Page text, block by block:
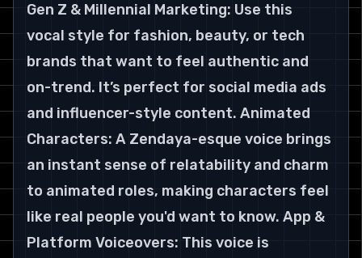
Gen Z & Millennial Marketing: Use this
vocal style for fashion, beauty, or tech
brands that want to feel authentic and
on-trend. It’s perfect for social media ads
and influencer-style content. Animated
Characters: A Zendaya-esque voice brings
an instant sense of relatability and charm
to animated roles, making characters feel
like real people you'd want to know. App &
Platform Voiceovers: This voice is